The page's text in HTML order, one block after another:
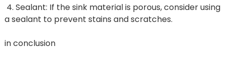
4. Sealant: If the sink material is porous, consider using
a sealant to prevent stains and scratches.
in conclusion